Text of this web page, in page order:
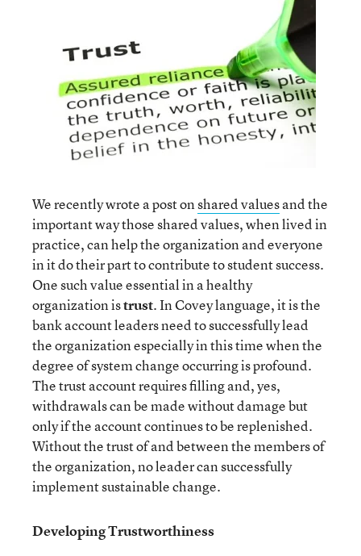
We recently wrote a post onshared valuesand the
important way those shared values, when lived in
practice, can help the organization and everyone
in it do their part to contribute to student success.
One such value essential in a healthy
organization istrust. In Covey language, it is the
bank account leaders need to successfully lead
the organization especially in this time when the
degree of system change occurring is profound.
The trust account requires filling and, yes,
withdrawals can be made without damage but
only if the account continues to be replenished.
Without the trust of and between the members of
the organization, no leader can successfully
implement sustainable change.
Developing Trustworthiness